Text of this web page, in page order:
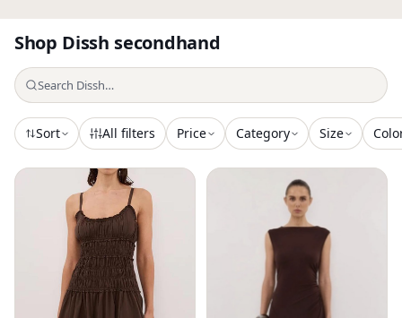
Shop Dissh secondhand
Sort All filters Price Category Size